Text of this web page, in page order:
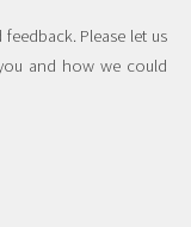
Please let us
and how we could